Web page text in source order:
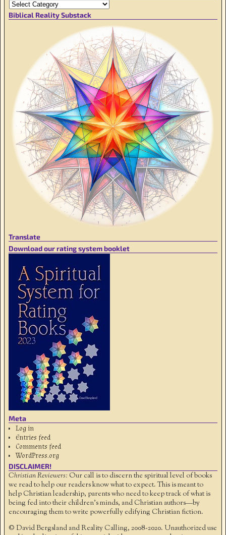
Biblical Reality Substack
Translate
Download our rating system booklet
Meta
Log in
Entries feed
Comments feed
WordPress.org
DISCLAIMER!
Christian Reviewers: Our call is to discern the spiritual level of books
we read to help our readers know what to expect. This is meant to
help Christian leadership, parents who need to keep track of what is
being fed into their children's minds, and Christian authors—by
encouraging them to write powerfully edifying Christian fiction.
© David Bergsland and Reality Calling, 2008-2020. Unauthorized use